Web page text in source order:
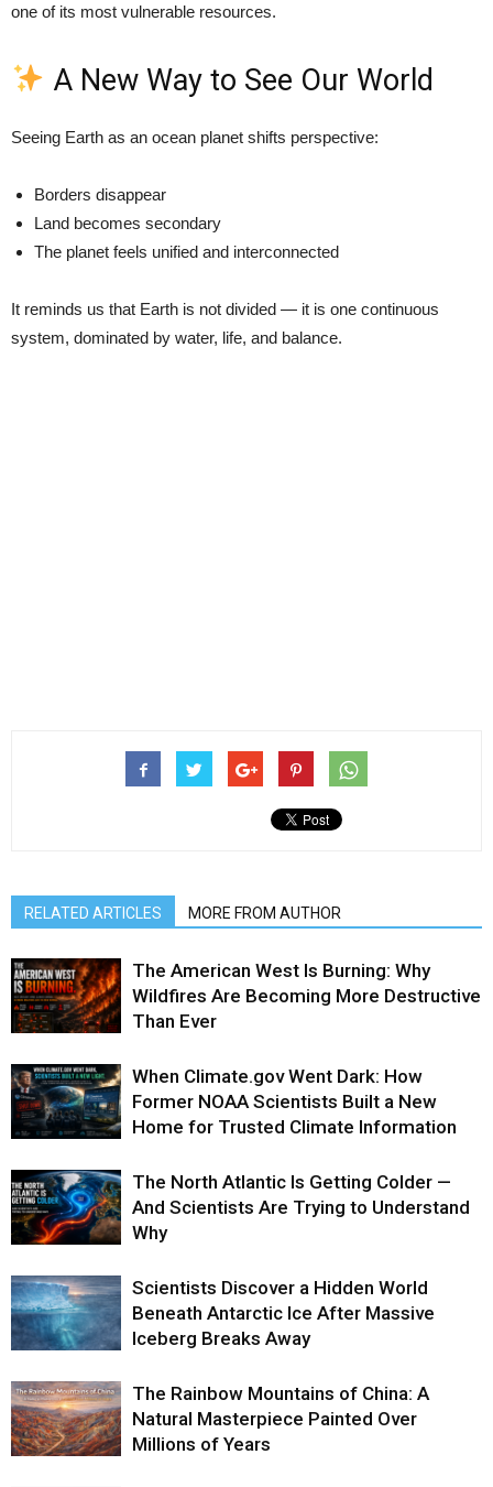
one of its most vulnerable resources.
A New Way to See Our World
Seeing Earth as an ocean planet shifts perspective:
Borders disappear
Land becomes secondary
The planet feels unified and interconnected
It reminds us that Earth is not divided — it is one continuous
system, dominated by water, life, and balance.
RELATED ARTICLES MORE FROM AUTHOR
The American West Is Burning: Why
Wildfires Are Becoming More Destructive
Than Ever
When Climate.gov Went Dark: How
Former NOAA Scientists Built a New
Home for Trusted Climate Information
The North Atlantic Is Getting Colder —
And Scientists Are Trying to Understand
Why
Scientists Discover a Hidden World
Beneath Antarctic Ice After Massive
Iceberg Breaks Away
The Rainbow Mountains of China: A
Natural Masterpiece Painted Over
Millions of Years